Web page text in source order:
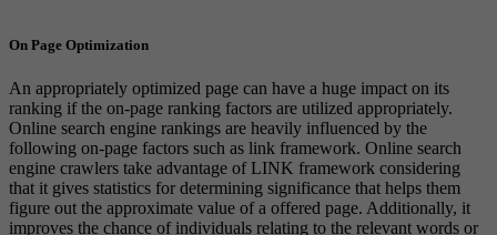
On Page Optimization
An appropriately optimized page can have a huge impact on its
ranking if the on-page ranking factors are utilized appropriately.
Online search engine rankings are heavily influenced by the
following on-page factors such as link framework. Online search
engine crawlers take advantage of LINK framework considering
that it gives statistics for determining significance that helps them
figure out the approximate value of a offered page. Additionally, it
improves the chance of individuals relating to the relevant words or